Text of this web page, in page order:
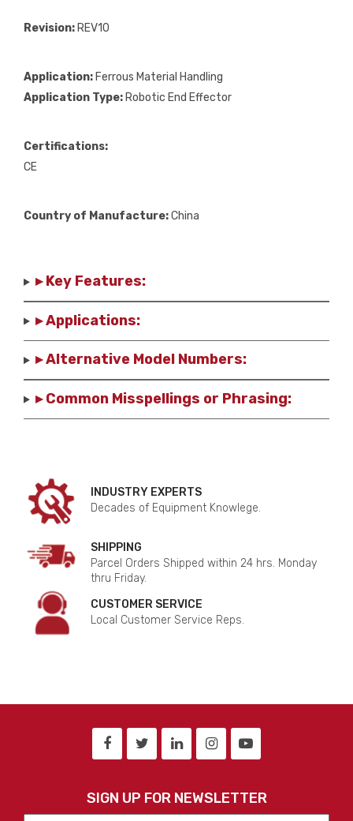
Revision: REV10
Application: Ferrous Material Handling
Application Type: Robotic End Effector
Certifications:
CE
Country of Manufacture:China
▸ Key Features:
▸ Applications:
▸ Alternative Model Numbers:
▸ Common Misspellings or Phrasing:
INDUSTRY EXPERTS
Decades of Equipment Knowlege.
SHIPPING
Parcel Orders Shipped within 24 hrs. Monday
thru Friday.
CUSTOMER SERVICE
Local Customer Service Reps.
SIGN UP FOR NEWSLETTER